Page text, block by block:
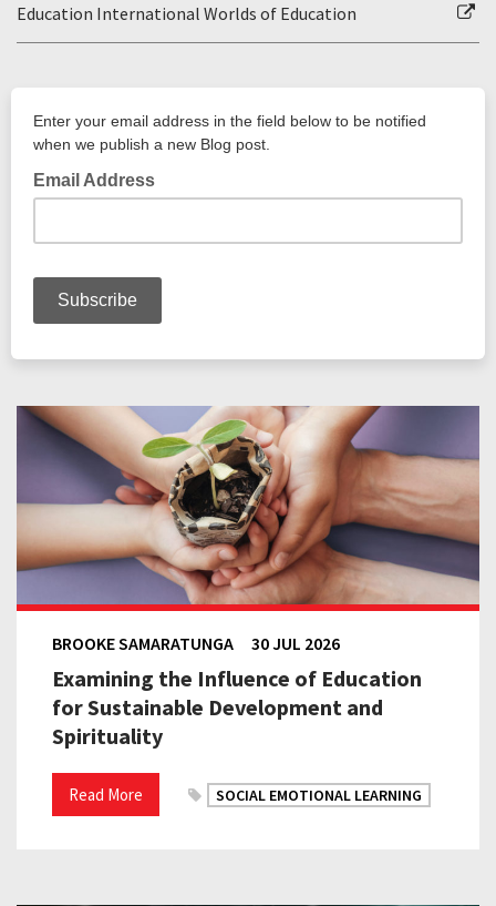
Examining the Influence of Education
for Sustainable Development and
Spirituality
BROOKE SAMARATUNGA 30 JUL 2026
Read More SOCIAL EMOTIONAL LEARNING
Education International Worlds of Education